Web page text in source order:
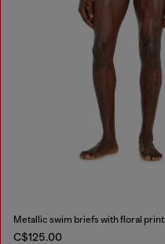
Metallic swim briefs with floral print
C$125.00